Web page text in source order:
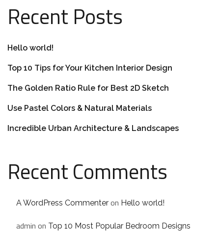
Recent Posts
Hello world!
Top 10 Tips for Your Kitchen Interior Design
The Golden Ratio Rule for Best 2D Sketch
Use Pastel Colors & Natural Materials
Incredible Urban Architecture & Landscapes
Recent Comments
A WordPress Commenter on Hello world!
admin on Top 10 Most Popular Bedroom Designs